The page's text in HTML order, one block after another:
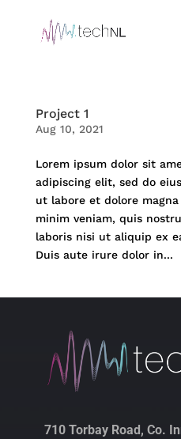
Project 1
Aug 10, 2021
Lorem ipsum dolor sit
adipiscing elit, sed do
ut labore et dolore
minim veniam, quis
laboris nisi ut aliquip ex
Duis aute irure dolor in...
710 Torbay Road, Co.